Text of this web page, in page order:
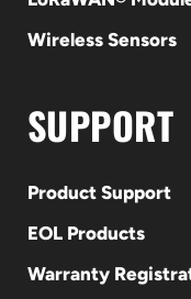
Wireless Sensors
SUPPORT
Product Support
EOL Products
Warranty